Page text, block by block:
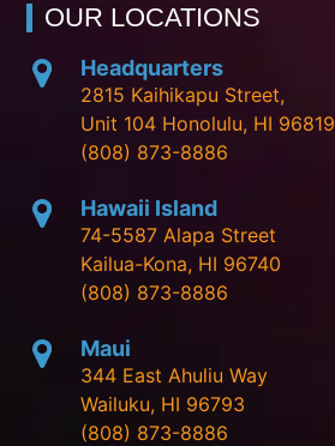
OUR LOCATIONS
Headquarters
2815 Kaihikapu Street,
Unit 104 Honolulu, HI 96819
(808) 873-8886
Hawaii Island
74-5587 Alapa Street
Kailua-Kona, HI 96740
(808) 873-8886
Maui
344 East Ahuliu Way
Wailuku, HI 96793
(808) 873-8886